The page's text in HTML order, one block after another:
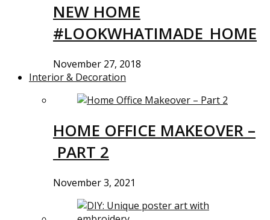
NEW HOME
#LOOKWHATIMADE_HOME
November 27, 2018
Interior & Decoration
HOME OFFICE MAKEOVER –
PART 2
November 3, 2021